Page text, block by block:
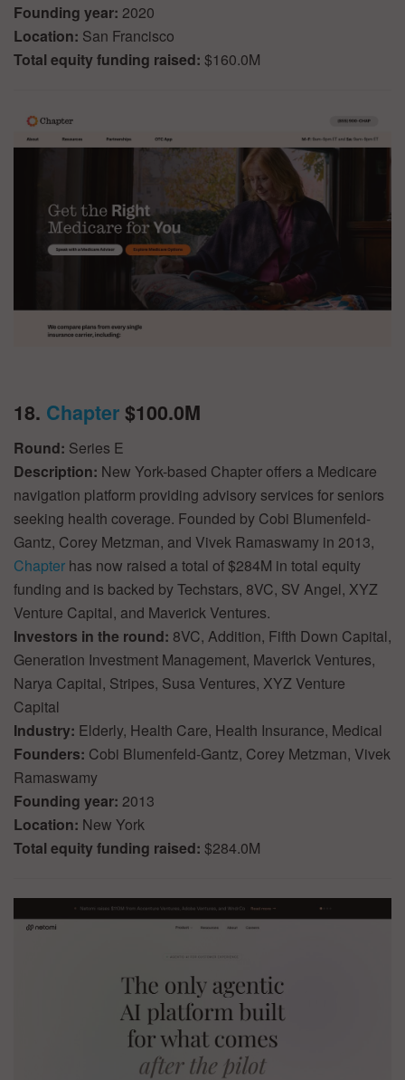
Founding year: 2020
Location: San Francisco
Total equity funding raised: $160.0M
18. Chapter$100.0M
Round: Series E
Description: New York-based Chapter offers a Medicare
navigation platform providing advisory services for seniors
seeking health coverage. Founded by Cobi Blumenfeld-
Gantz, Corey Metzman, and Vivek Ramaswamy in 2013,
Chapter has now raised a total of $284M in total equity
funding and is backed by Techstars, 8VC, SV Angel, XYZ
Venture Capital, and Maverick Ventures.
Investors in the round: 8VC, Addition, Fifth Down Capital,
Generation Investment Management, Maverick Ventures,
Narya Capital, Stripes, Susa Ventures, XYZ Venture
Capital
Industry: Elderly, Health Care, Health Insurance, Medical
Founders: Cobi Blumenfeld-Gantz, Corey Metzman, Vivek
Ramaswamy
Founding year: 2013
Location: New York
Total equity funding raised: $284.0M